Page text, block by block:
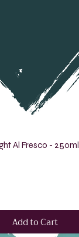
Al Fresco - 250ml
Add to Cart